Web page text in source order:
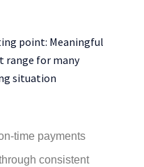
point: Meaningful
range for many
situation
time payments
consistent